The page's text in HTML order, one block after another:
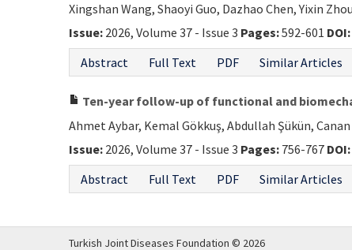
Xingshan Wang, Shaoyi Guo, Dazhao Chen, Yixin
Issue: 2026, Volume 37 - Issue 3 Pages:592-601 DOI:
Abstract
Full Text PDF Similar Articles
Ten-year follow-up of functional and
Ahmet Aybar, Kemal Gökkuş, Abdullah Şükün,
Issue: 2026, Volume 37 - Issue 3 Pages: 756-767 DOI:
Abstract
Full Text PDF Similar Articles
Turkish Joint Diseases Foundation © 2026